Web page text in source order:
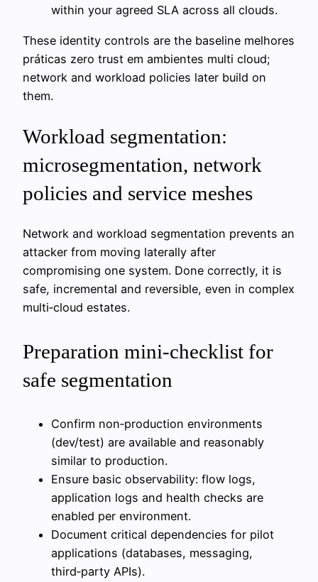
within your agreed SLA across all clouds.
These identity controls are the baseline melhores
práticas zero trust em ambientes multi cloud;
network and workload policies later build on
them.
Workload segmentation:
microsegmentation, network
policies and service meshes
Network and workload segmentation prevents an
attacker from moving laterally after
compromising one system. Done correctly, it is
safe, incremental and reversible, even in complex
multi‑cloud estates.
Preparation mini-checklist for
safe segmentation
Confirm non‑production environments
(dev/test) are available and reasonably
similar to production.
Ensure basic observability: flow logs,
application logs and health checks are
enabled per environment.
Document critical dependencies for pilot
applications (databases, messaging,
third‑party APIs).